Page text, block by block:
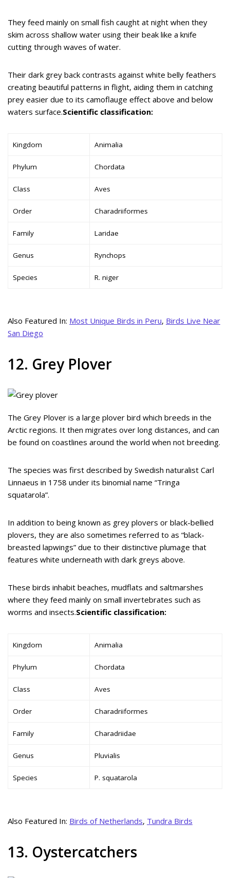
They feed mainly on small fish caught at night when they
skim across shallow water using their beak like a knife
cutting through waves of water.
Their dark grey back contrasts against white belly feathers
creating beautiful patterns in flight, aiding them in catching
prey easier due to its camoflauge effect above and below
waters surface.Scientific classification:
Kingdom Animalia
Phylum Chordata
Class Aves
Order Charadriiformes
Family Laridae
Genus Rynchops
Species R. niger
Also Featured In: Most Unique Birds in Peru, Birds Live Near
San Diego
12. Grey Plover
The Grey Plover is a large plover bird which breeds in the
Arctic regions. It then migrates over long distances, and can
be found on coastlines around the world when not breeding.
The species was first described by Swedish naturalist Carl
Linnaeus in 1758 under its binomial name “Tringa
squatarola”.
In addition to being known as grey plovers or black-bellied
plovers, they are also sometimes referred to as “black-
breasted lapwings” due to their distinctive plumage that
features white underneath with dark greys above.
These birds inhabit beaches, mudflats and saltmarshes
where they feed mainly on small invertebrates such as
worms and insects.Scientific classification:
Kingdom Animalia
Phylum Chordata
Class Aves
Order Charadriiformes
Family Charadriidae
Genus Pluvialis
Species P. squatarola
Also Featured In: Birds of Netherlands, Tundra Birds
13. Oystercatchers